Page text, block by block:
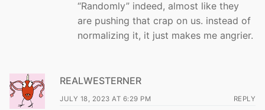
“Randomly” indeed, almost like they
are pushing that crap on us. instead of
normalizing it, it just makes me angrier.
REALWESTERNER
JULY 18, 2023 AT 6:29 PM REPLY